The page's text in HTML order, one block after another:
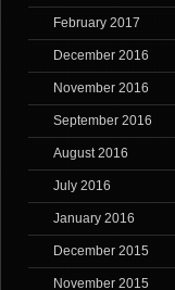
February 2017
December 2016
November 2016
September 2016
August 2016
July 2016
January 2016
December 2015
November 2015